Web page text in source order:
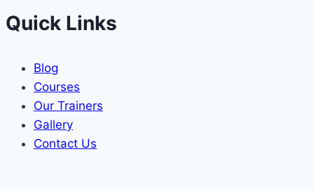
Quick Links
Blog
Courses
Our Trainers
Gallery
Contact Us